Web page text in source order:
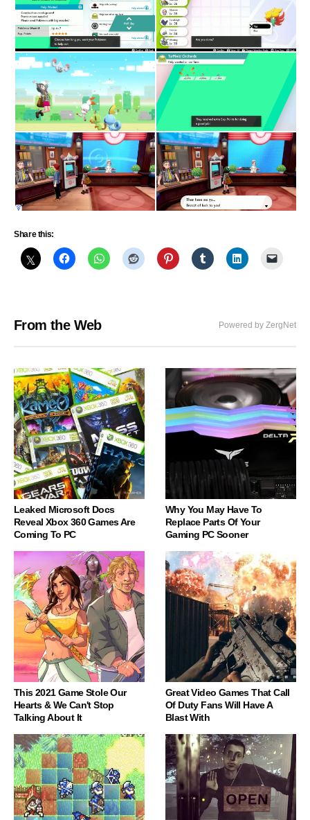
Share this:
From the Web Powered by ZergNet
Leaked Microsoft Docs
Reveal Xbox 360 Games Are
Coming To PC
Why You May Have To
Replace Parts Of Your
Gaming PC Sooner
This 2021 Game Stole Our
Hearts & We Can't Stop
Talking About It
Great Video Games That Call
Of Duty Fans Will Have A
Blast With